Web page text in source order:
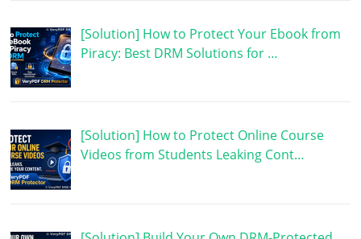
[Solution] How to Protect Your Ebook from
Piracy: Best DRM Solutions for …
[Solution] How to Protect Online Course
Videos from Students Leaking Cont…